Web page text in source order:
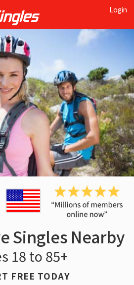
Login
Singles Nearby
18 to 85+
FREE TODAY